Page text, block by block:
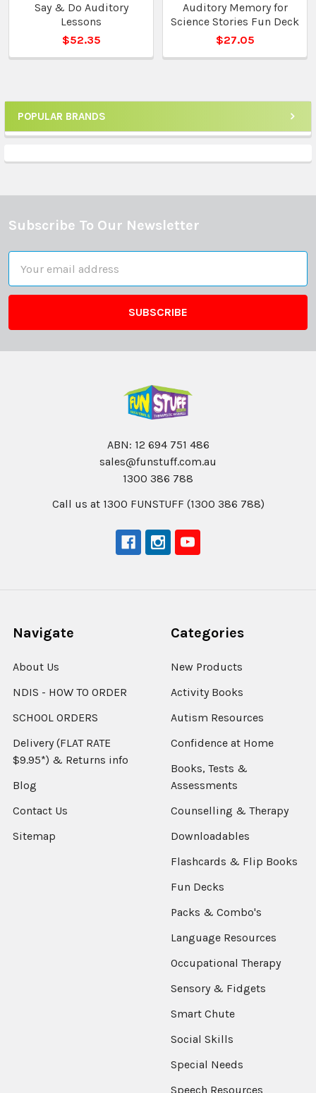
Sidebar
POPULAR BRANDS
Say & Do Auditory
Lessons
$52.35
Auditory Memory for
Science Stories Fun Deck
$27.05
Footer
Subscribe To Our Newsletter
Address
ABN: 12 694 751 486
sales@funstuff.com.au
1300 386 788
Call us at 1300 FUNSTUFF (1300 386 788)
Navigate
About Us
NDIS - HOW TO ORDER
SCHOOL ORDERS
Delivery (FLAT RATE
$9.95*) & Returns info
Blog
Contact Us
Sitemap
Categories
New Products
Activity Books
Autism Resources
Confidence at Home
Books, Tests &
Assessments
Counselling & Therapy
Downloadables
Flashcards & Flip Books
Fun Decks
Packs & Combo's
Language Resources
Occupational Therapy
Sensory & Fidgets
Smart Chute
Social Skills
Special Needs
Speech Resources